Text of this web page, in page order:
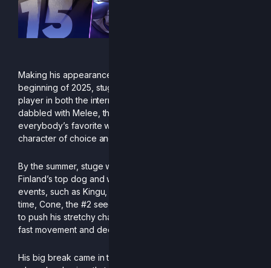
Making his appearance in the online scene in the
beginning of 2025, stuge was still a relatively unknown
player in both the international and Finnish circles. Having
dabbled with Melee, the B0XX player picked up
everybody’s favorite watery canine, Orcane, as his
character of choice and started quietly grinding.
By the summer, stuge was already in contention to be
Finland’s top dog and was taking down names in online
events, such as Kingu, Guthix, and his biggest upset at the
time, Cone, the #2 seed at the EU R2CS 2. Stuge is known
to push his stretchy character to its limits with his incredibly
fast movement and deep edgeguards.
His big break came in the last months of the season,